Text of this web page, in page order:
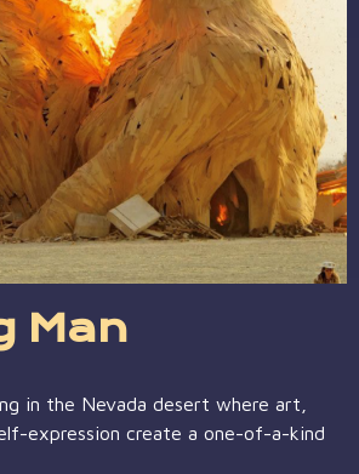
Man
in the Nevada desert where art,
expression create a one-of-a-kind